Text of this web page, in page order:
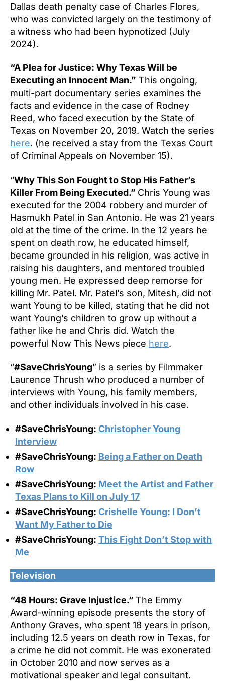
Dallas death penalty case of Charles Flores,
who was convicted largely on the testimony of
a witness who had been hypnotized (July
2024).
“A Plea for Justice: Why Texas Will be
Executing an Innocent Man.” This ongoing,
multi-part documentary series examines the
facts and evidence in the case of Rodney
Reed, who faced execution by the State of
Texas on November 20, 2019. Watch the series
here. (he received a stay from the Texas Court
of Criminal Appeals on November 15).
“Why This Son Fought to Stop His Father’s
Killer From Being Executed.” Chris Young was
executed for the 2004 robbery and murder of
Hasmukh Patel in San Antonio. He was 21 years
old at the time of the crime. In the 12 years he
spent on death row, he educated himself,
became grounded in his religion, was active in
raising his daughters, and mentored troubled
young men. He expressed deep remorse for
killing Mr. Patel. Mr. Patel’s son, Mitesh, did not
want Young to be killed, stating that he did not
want Young’s children to grow up without a
father like he and Chris did. Watch the
powerful Now This News piece here.
“#SaveChrisYoung” is a series by Filmmaker
Laurence Thrush who produced a number of
interviews with Young, his family members,
and other individuals involved in his case.
#SaveChrisYoung: Christopher Young
Interview
#SaveChrisYoung: Being a Father on Death
Row
#SaveChrisYoung: Meet the Artist and Father
Texas Plans to Kill on July 17
#SaveChrisYoung: Crishelle Young: I Don’t
Want My Father to Die
#SaveChrisYoung: This Fight Don’t Stop with
Me
Television
“48 Hours: Grave Injustice.” The Emmy
Award-winning episode presents the story of
Anthony Graves, who spent 18 years in prison,
including 12.5 years on death row in Texas, for
a crime he did not commit. He was exonerated
in October 2010 and now serves as a
motivational speaker and legal consultant.